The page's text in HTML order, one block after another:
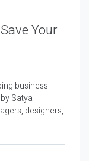
Your
business
Satya
designers,